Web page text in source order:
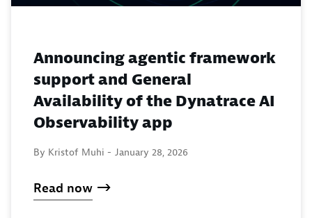
Announcing agentic framework
support and General
Availability of the Dynatrace AI
Observability app
By Kristof Muhi - January 28, 2026
Read now